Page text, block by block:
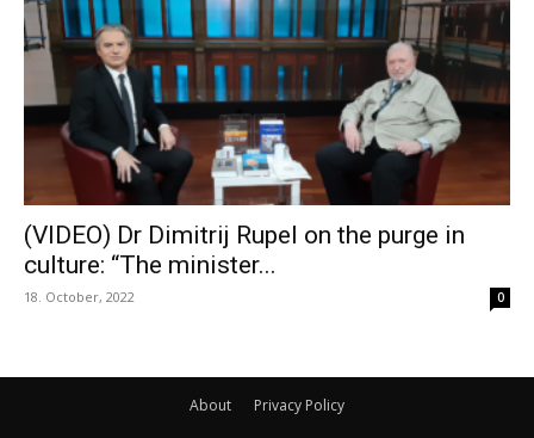
(VIDEO) Dr Dimitrij Rupel on the purge in
culture: “The minister...
18. October, 2022 0
About Privacy Policy